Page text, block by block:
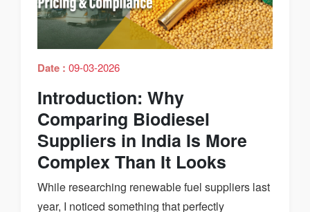
Date : 09-03-2026
Introduction: Why
Comparing Biodiesel
Suppliers in India Is More
Complex Than It Looks
While researching renewable fuel suppliers last
year, I noticed something that perfectly